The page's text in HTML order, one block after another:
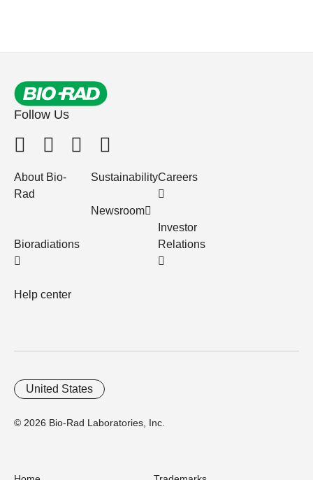
Follow Us
About Bio-
Rad
Bioradiations
Help center
Sustainability
Newsroom
Careers
Investor
Relations
© 2026 Bio-Rad Laboratories, Inc.
United States